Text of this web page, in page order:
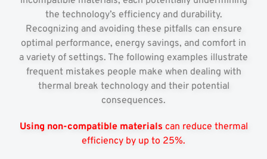
the technology’s efficiency and durability.
Recognizing and avoiding these pitfalls can ensure
optimal performance, energy savings, and comfort in
a variety of settings. The following examples illustrate
frequent mistakes people make when dealing with
thermal break technology and their potential
consequences.
Using non-compatible materials can reduce thermal
efficiency by up to 25%.